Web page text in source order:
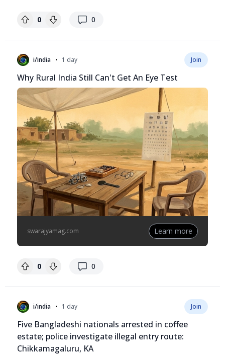
0 0
replies
i/india • 1 day Join
Why Rural India Still Can't Get An Eye Test
swarajyamag.com Learn more
0 0
replies
i/india • 1 day Join
Five Bangladeshi nationals arrested in coffee
estate; police investigate illegal entry route:
Chikkamagaluru, KA